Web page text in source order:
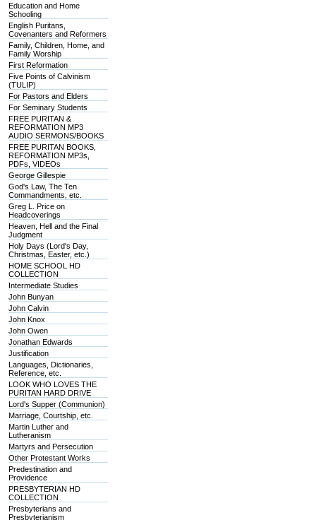
Education and Home
Schooling
English Puritans,
Covenanters and Reformers
Family, Children, Home, and
Family Worship
First Reformation
Five Points of Calvinism
(TULIP)
For Pastors and Elders
For Seminary Students
FREE PURITAN &
REFORMATION MP3
AUDIO SERMONS/BOOKS
FREE PURITAN BOOKS,
REFORMATION MP3s,
PDFs, VIDEOs
George Gillespie
God's Law, The Ten
Commandments, etc.
Greg L. Price on
Headcoverings
Heaven, Hell and the Final
Judgment
Holy Days (Lord's Day,
Christmas, Easter, etc.)
HOME SCHOOL HD
COLLECTION
Intermediate Studies
John Bunyan
John Calvin
John Knox
John Owen
Jonathan Edwards
Justification
Languages, Dictionaries,
Reference, etc.
LOOK WHO LOVES THE
PURITAN HARD DRIVE
Lord's Supper (Communion)
Marriage, Courtship, etc.
Martin Luther and
Lutheranism
Martyrs and Persecution
Other Protestant Works
Predestination and
Providence
PRESBYTERIAN HD
COLLECTION
Presbyterians and
Presbyterianism